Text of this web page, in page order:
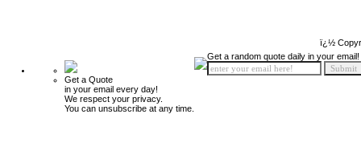
ï¿½
Get a Quote
in your email every day!
We respect your privacy.
You can unsubscribe at any time.
Get a random quote daily in your email!